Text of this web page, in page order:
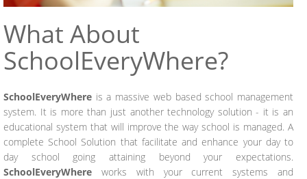
What About
SchoolEveryWhere?
SchoolEveryWhere is a massive web based school management
system. It is more than just another technology solution - it is an
educational system that will improve the way school is managed. A
complete School Solution that facilitate and enhance your day to
day school going attaining beyond your expectations.
SchoolEveryWhere works with your current systems and